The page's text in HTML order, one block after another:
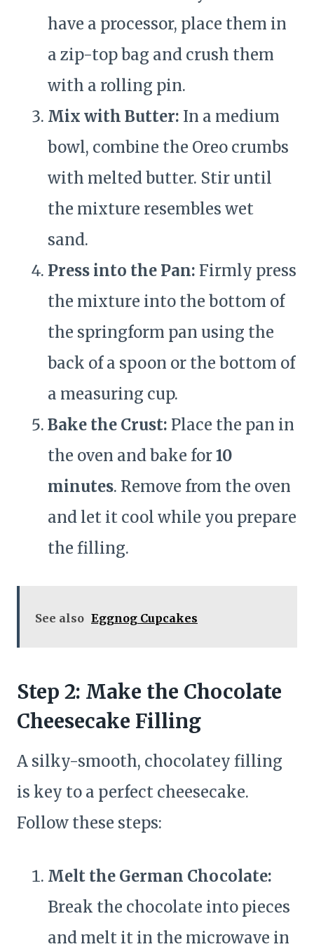
have a processor, place them in
a zip-top bag and crush them
with a rolling pin.
Mix with Butter: In a medium
bowl, combine the Oreo crumbs
with melted butter. Stir until
the mixture resembles wet
sand.
Press into the Pan: Firmly press
the mixture into the bottom of
the springform pan using the
back of a spoon or the bottom of
a measuring cup.
Bake the Crust: Place the pan in
the oven and bake for10
minutes. Remove from the oven
and let it cool while you prepare
the filling.
See also Eggnog Cupcakes
Step 2: Make the Chocolate
Cheesecake Filling
A silky-smooth, chocolatey filling
is key to a perfect cheesecake.
Follow these steps:
Melt the German Chocolate:
Break the chocolate into pieces
and melt it in the microwave in